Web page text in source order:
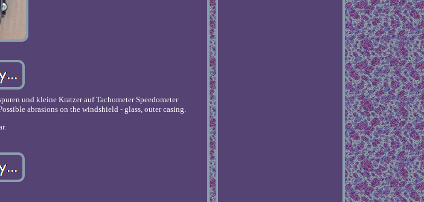
und kleine Kratzer auf Tachometer Speedometer
abrasions on the windshield - glass, outer casing.